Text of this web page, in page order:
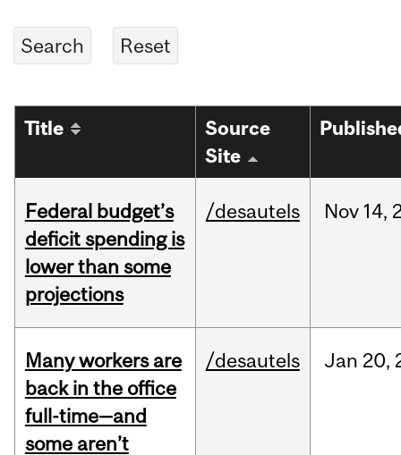
Title
Source
Site
Federal budget’s
deficit spending is
lower than some
projections
/desautels Nov 14,
Many workers are
back in the office
full-time—and
some aren’t
/desautels Jan 20,